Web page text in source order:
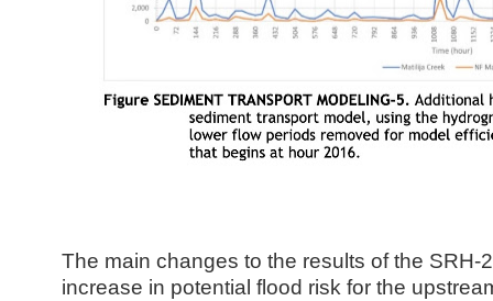
The main changes to the results of the SRH-
increase in potential flood risk for the